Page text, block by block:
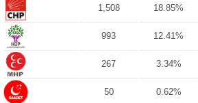
1,508 18.85%
993 12.41%
267 3.34%
50 0.62%